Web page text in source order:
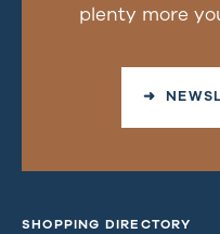
plenty more
➜
SHOPPING DIRECTORY